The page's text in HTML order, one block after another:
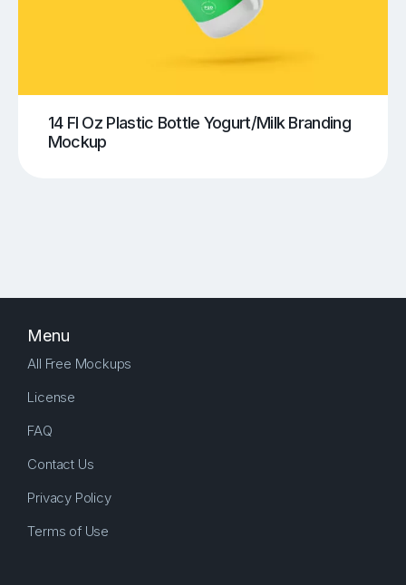
14 Fl Oz Plastic Bottle Yogurt/Milk Branding
Mockup
Menu
All Free Mockups
License
FAQ
Contact Us
Privacy Policy
Terms of Use